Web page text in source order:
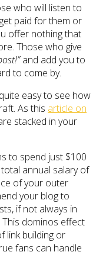
who will listen to
paid for them or
offer nothing that
Those who give
and add you to
to come by.
easy to see how
As this article on
stacked in your
to spend just $100
annual salary of
of your outer
your blog to
if not always in
This dominos effect
link building or
fans can handle